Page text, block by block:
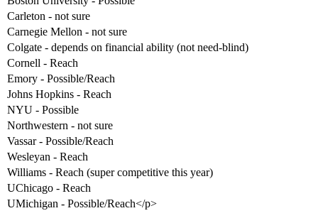
Carleton - not sure
Carnegie Mellon - not sure
Colgate - depends on financial ability (not need-blind)
Cornell - Reach
Emory - Possible/Reach
Johns Hopkins - Reach
NYU - Possible
Northwestern - not sure
Vassar - Possible/Reach
Wesleyan - Reach
Williams - Reach (super competitive this year)
UChicago - Reach
UMichigan - Possible/Reach</p>